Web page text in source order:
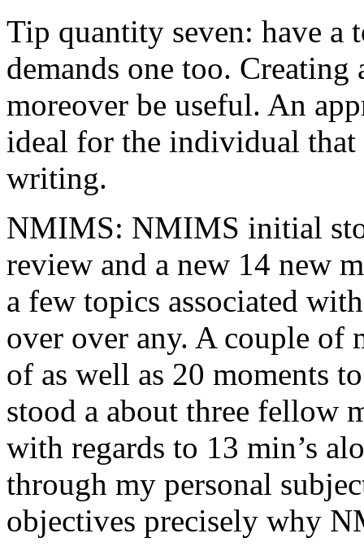
Tip quantity seven: have a
demands one too.
moreover be useful. An
ideal for the individual
writing.
NMIMS: NMIMS initial
review and a new 14 new
a few topics associated
over over any. A couple of
of as well as 20 moments
stood a about three fellow
with regards to 13 min’s
through my personal
objectives precisely why